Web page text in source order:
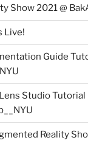
Show 2021 @
Live!
Guide
Studio Tutorial
Reality